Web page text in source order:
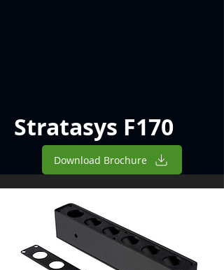
Stratasys F170
Download Brochure